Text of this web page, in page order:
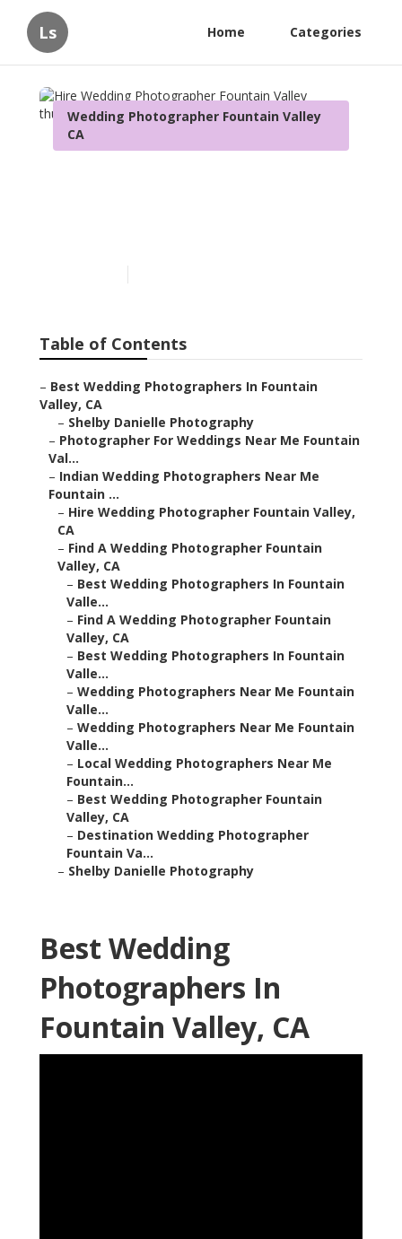
Ls Home Categories
Wedding Photographer Fountain Valley
CA
Table of Contents
– Best Wedding Photographers In Fountain
Valley, CA
– Shelby Danielle Photography
– Photographer For Weddings Near Me Fountain
Val...
– Indian Wedding Photographers Near Me
Fountain ...
– Hire Wedding Photographer Fountain Valley,
CA
– Find A Wedding Photographer Fountain
Valley, CA
– Best Wedding Photographers In Fountain
Valle...
– Find A Wedding Photographer Fountain
Valley, CA
– Best Wedding Photographers In Fountain
Valle...
– Wedding Photographers Near Me Fountain
Valle...
– Wedding Photographers Near Me Fountain
Valle...
– Local Wedding Photographers Near Me
Fountain...
– Best Wedding Photographer Fountain
Valley, CA
– Destination Wedding Photographer
Fountain Va...
– Shelby Danielle Photography
Best Wedding
Photographers In
Fountain Valley, CA